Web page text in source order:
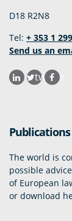
D18 R2N8
Tel: + 353 1
Send us an
twitter
Publications
The world is
possible
of European
or download